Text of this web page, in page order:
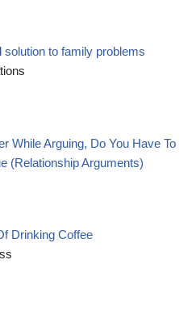
solution to family problems
While Arguing, Do You Have To
(Relationship Arguments)
Drinking Coffee